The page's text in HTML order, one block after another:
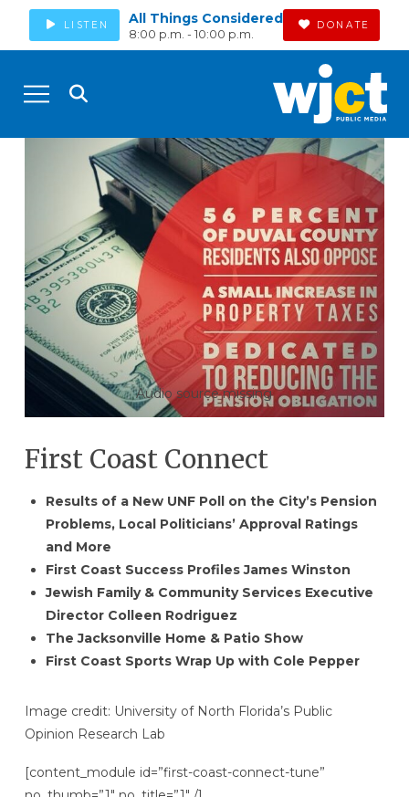
LISTEN All Things Considered
8:00 p.m. - 10:00 p.m.
DONATE
Audio source missing
First Coast Connect
Results of a New UNF Poll on the City’s Pension
Problems, Local Politicians’ Approval Ratings
and More
First Coast Success Profiles James Winston
Jewish Family & Community Services Executive
Director Colleen Rodriguez
The Jacksonville Home & Patio Show
First Coast Sports Wrap Up with Cole Pepper
Image credit: University of North Florida’s Public
Opinion Research Lab
[content_module id=”first-coast-connect-tune”